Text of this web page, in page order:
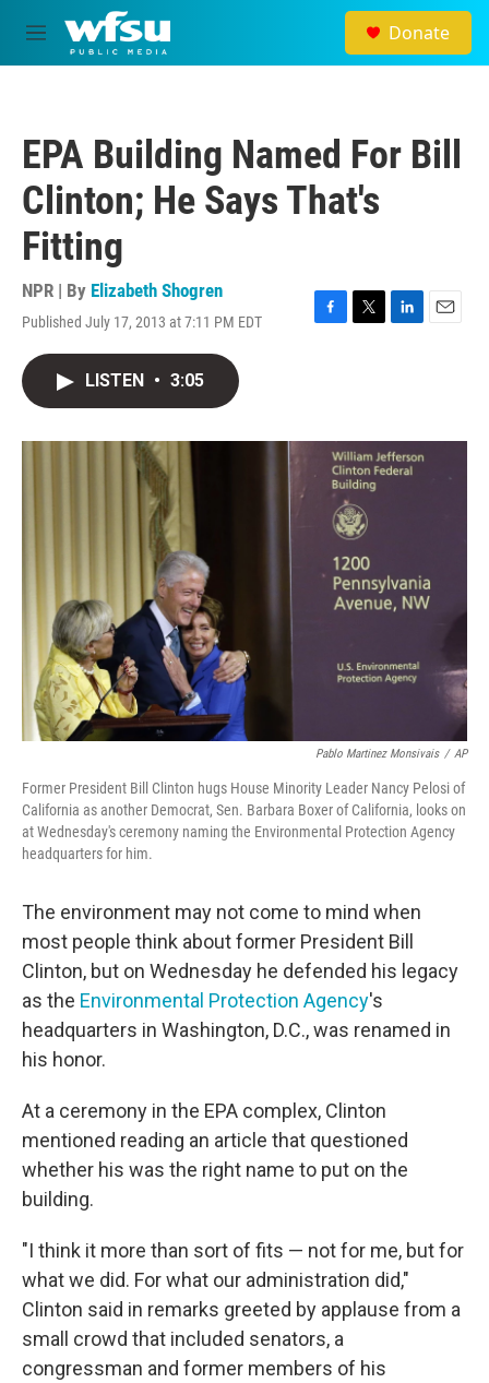
Skip to main content
M
e
Donate
EPA Building Named For Bill
Clinton; He Says That's
Fitting
NPR | By Elizabeth Shogren
Published July 17, 2013 at 7:11 PM EDT
F
o
T
r
L
I
n
E
LISTEN • 3:05
Pablo Martinez Monsivais / AP
Former President Bill Clinton hugs House Minority Leader Nancy Pelosi of
California as another Democrat, Sen. Barbara Boxer of California, looks on
at Wednesday's ceremony naming the Environmental Protection Agency
headquarters for him.
The environment may not come to mind when
most people think about former President Bill
Clinton, but on Wednesday he defended his legacy
as the Environmental Protection Agency's
headquarters in Washington, D.C., was renamed in
his honor.
At a ceremony in the EPA complex, Clinton
mentioned reading an article that questioned
whether his was the right name to put on the
building.
"I think it more than sort of fits — not for me, but for
what we did. For what our administration did,"
Clinton said in remarks greeted by applause from a
small crowd that included senators, a
congressman and former members of his